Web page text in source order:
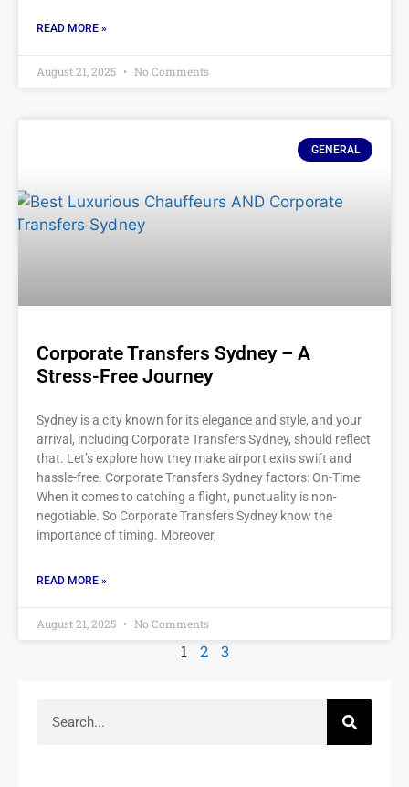
READ MORE »
August 21, 2025 No Comments
GENERAL
Corporate Transfers Sydney – A
Stress-Free Journey
Sydney is a city known for its elegance and style, and your
arrival, including Corporate Transfers Sydney, should reflect
that. Let’s explore how they make airport exits swift and
hassle-free. Corporate Transfers Sydney factors: On-Time
When it comes to catching a flight, punctuality is non-
negotiable. So Corporate Transfers Sydney know the
importance of timing. Moreover,
READ MORE »
August 21, 2025 No Comments
1 2 3